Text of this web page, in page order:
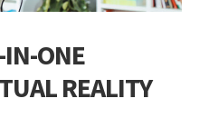
ONE
REALITY